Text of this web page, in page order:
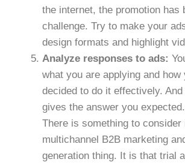
the internet, the promotion has
challenge. Try to make your
design formats and highlight
Analyze responses to ads:
what you are applying and how
decided to do it effectively.
gives the answer you expected.
There is something to consider
multichannel B2B marketing
generation thing. It is that trial